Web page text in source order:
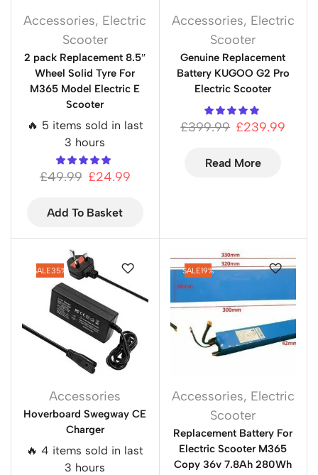
Accessories, Electric
Scooter
2 pack Replacement 8.5″
Wheel Solid Tyre For
M365 Model Electric E
Scooter
🔥 5 items sold in last
3 hours
£49.99 £24.99
Add To Basket
Accessories, Electric
Scooter
Genuine Replacement
Battery KUGOO G2 Pro
Electric Scooter
£399.99 £239.99
Read More
SALE35%
Accessories
Hoverboard Swegway CE
Charger
🔥 4 items sold in last
3 hours
SALE19%
Accessories, Electric
Scooter
Replacement Battery For
Electric Scooter M365
Copy 36v 7.8Ah 280Wh